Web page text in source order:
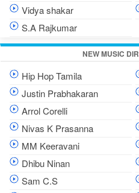
Vidya shakar
S.A Rajkumar
NEW MUSIC
Hip Hop Tamila
Justin Prabhakaran
Arrol Corelli
Nivas K Prasanna
MM Keeravani
Dhibu Ninan
Sam C.S